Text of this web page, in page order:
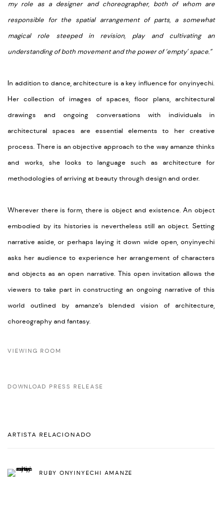
my role as a designer and choreographer, both of whom are
responsible for the spatial arrangement of parts, a somewhat
magical role steeped in revision, play and cultivating an
understanding of both movement and the power of ‘empty’ space.”
In addition to dance, architecture is a key influence for onyinyechi.
Her collection of images of spaces, floor plans, architectural
drawings and ongoing conversations with individuals in
architectural spaces are essential elements to her creative
process. There is an objective approach to the way amanze thinks
and works, she looks to language such as architecture for
methodologies of arriving at beauty through design and order.
Wherever there is form, there is object and existence. An object
embodied by its histories is nevertheless still an object. Setting
narrative aside, or perhaps laying it down wide open, onyinyechi
asks her audience to experience her arrangement of characters
and objects as an open narrative. This open invitation allows the
viewers to take part in constructing an ongoing narrative of this
world outlined by amanze’s blended vision of architecture,
choreography and fantasy.
VIEWING ROOM
DOWNLOAD PRESS RELEASE
ARTISTA RELACIONADO
RUBY ONYINYECHI AMANZE